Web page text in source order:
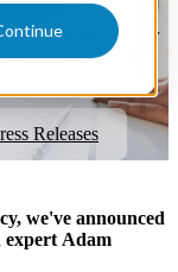
announced our
Fudala as the
Releases
we've announced
expert Adam